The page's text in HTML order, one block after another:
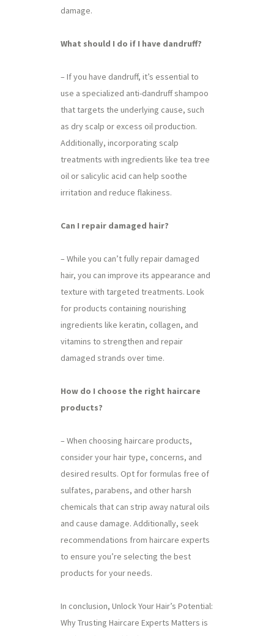
damage.
What should I do if I have dandruff?
– If you have dandruff, it’s essential to
use a specialized anti-dandruff shampoo
that targets the underlying cause, such
as dry scalp or excess oil production.
Additionally, incorporating scalp
treatments with ingredients like tea tree
oil or salicylic acid can help soothe
irritation and reduce flakiness.
Can I repair damaged hair?
– While you can’t fully repair damaged
hair, you can improve its appearance and
texture with targeted treatments. Look
for products containing nourishing
ingredients like keratin, collagen, and
vitamins to strengthen and repair
damaged strands over time.
How do I choose the right haircare
products?
– When choosing haircare products,
consider your hair type, concerns, and
desired results. Opt for formulas free of
sulfates, parabens, and other harsh
chemicals that can strip away natural oils
and cause damage. Additionally, seek
recommendations from haircare experts
to ensure you’re selecting the best
products for your needs.
In conclusion, Unlock Your Hair’s Potential:
Why Trusting Haircare Experts Matters is